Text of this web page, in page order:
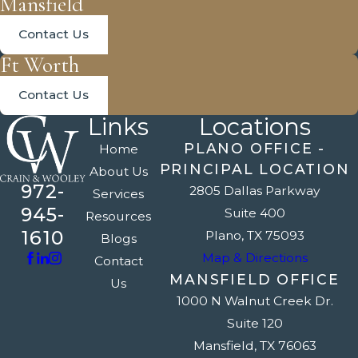
Contact Us
Ft Worth
Contact Us
972-
945-
1610
Links
Home
About Us
Services
Resources
Blogs
Contact
Us
Locations
PLANO OFFICE -
PRINCIPAL LOCATION
2805 Dallas Parkway
Suite 400
Plano, TX 75093
Map & Directions
MANSFIELD OFFICE
1000 N Walnut Creek Dr.
Suite 120
Mansfield, TX 76063